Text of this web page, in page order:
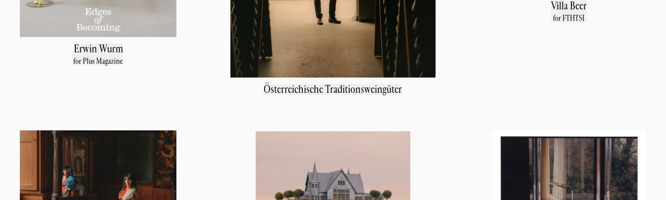
Erwin Wurm
for Plus Magazine
Österreichische Traditionsweingüter
Villa Beer
for FTHTSI